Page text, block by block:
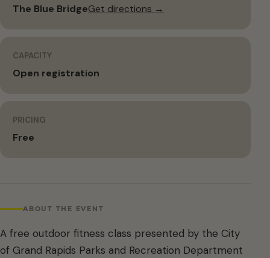
The Blue BridgeGet directions →
CAPACITY
Open registration
PRICING
Free
ABOUT THE EVENT
A free outdoor fitness class presented by the City
of Grand Rapids Parks and Recreation Department